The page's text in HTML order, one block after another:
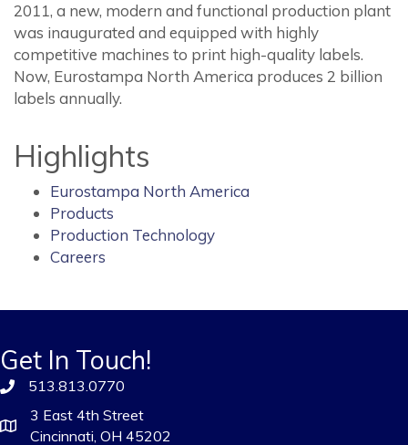
2011, a new, modern and functional production plant
was inaugurated and equipped with highly
competitive machines to print high-quality labels.
Now, Eurostampa North America produces 2 billion
labels annually.
Highlights
Eurostampa North America
Products
Production Technology
Careers
Get In Touch!
513.813.0770
3 East 4th Street
Cincinnati, OH 45202